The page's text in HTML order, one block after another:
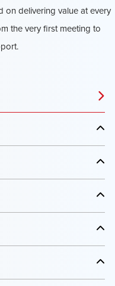
on delivering value at every
the very first meeting to